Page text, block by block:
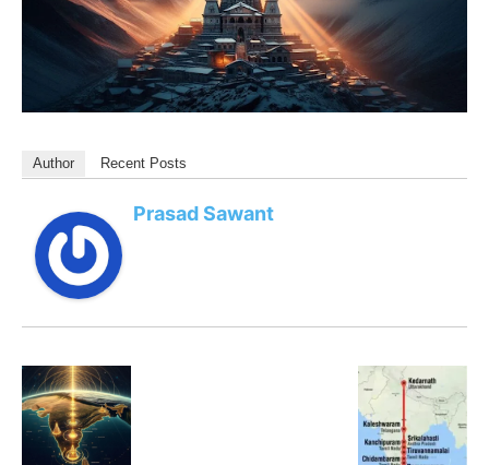
Author Recent Posts
Prasad Sawant